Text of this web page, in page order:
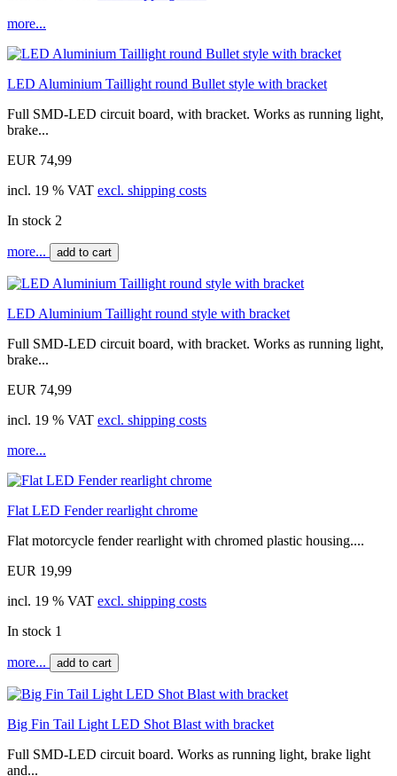
more...
LED Aluminium Taillight round Bullet style with bracket
Full SMD-LED circuit board, with bracket. Works as running light,
brake...
EUR 74,99
incl. 19 % VAT excl. shipping costs
In stock 2
more... add to cart
LED Aluminium Taillight round style with bracket
Full SMD-LED circuit board, with bracket. Works as running light,
brake...
EUR 74,99
incl. 19 % VAT excl. shipping costs
more...
Flat LED Fender rearlight chrome
Flat motorcycle fender rearlight with chromed plastic housing....
EUR 19,99
incl. 19 % VAT excl. shipping costs
In stock 1
more... add to cart
Big Fin Tail Light LED Shot Blast with bracket
Full SMD-LED circuit board. Works as running light, brake light
and...